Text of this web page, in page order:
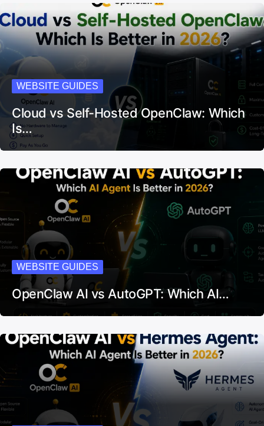
WEBSITE GUIDES
Cloud vs Self-Hosted OpenClaw: Which
Is…
WEBSITE GUIDES
OpenClaw AI vs AutoGPT: Which AI…